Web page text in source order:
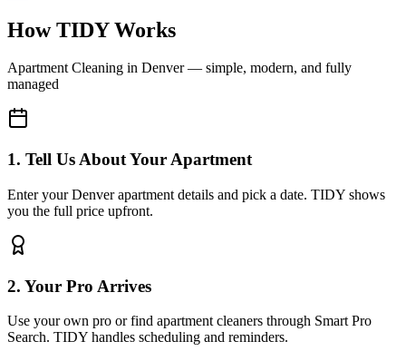
How TIDY Works
Apartment Cleaning in Denver— simple, modern, and fully
managed
1. Tell Us About Your Apartment
Enter your Denver apartment details and pick a date. TIDY shows
you the full price upfront.
2. Your Pro Arrives
Use your own pro or find apartment cleaners through Smart Pro
Search. TIDY handles scheduling and reminders.